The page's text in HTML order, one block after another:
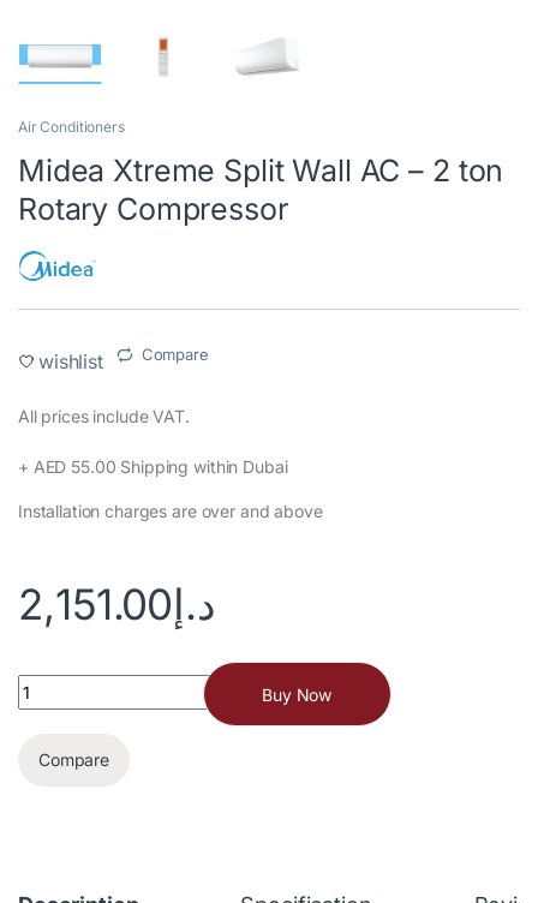
Air Conditioners
Midea Xtreme Split Wall AC – 2 ton
Rotary Compressor
wishlist Compare
All prices include VAT.‎
+ AED 55.00 Shipping within Dubai‎
Installation charges are over and above
د.إ2,151.00
Buy Now
Compare